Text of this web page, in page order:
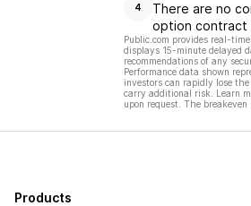
4
There are no
option contract
Public.com provides real-
displays 15-minute delayed
recommendations of any
Performance data shown
investors can rapidly lose
carry additional risk. Learn
upon request. The
Products